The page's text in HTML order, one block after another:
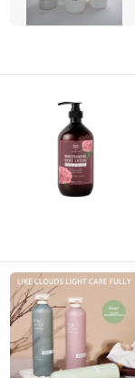
Guangzhou
Since 2023
Guangzhou Diwo
Since 2026